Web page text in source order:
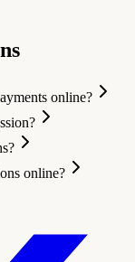
online?
online?